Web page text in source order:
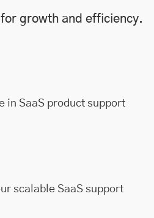
growth and efficiency.
in SaaS product support
scalable SaaS support